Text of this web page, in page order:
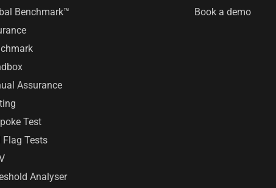
Benchmark™
Assurance
Test
Flag Tests
Analyser
Book a demo